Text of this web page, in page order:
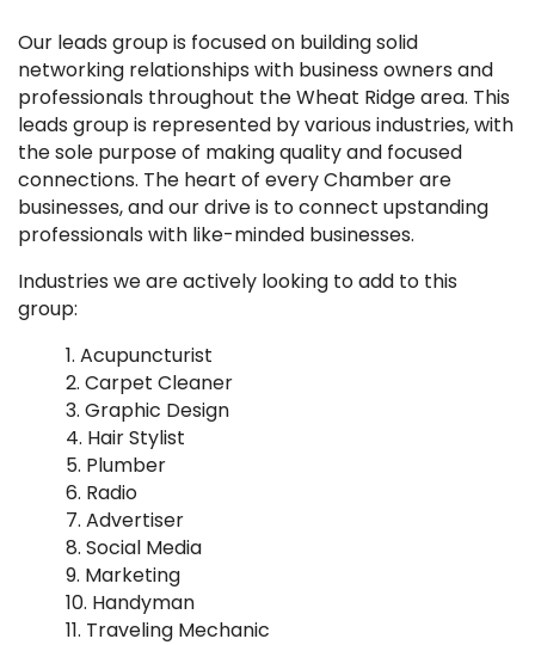
Our leads group is focused on building solid
networking relationships with business owners and
professionals throughout the Wheat Ridge area. This
leads group is represented by various industries, with
the sole purpose of making quality and focused
connections. The heart of every Chamber are
businesses, and our drive is to connect upstanding
professionals with like-minded businesses.
Industries we are actively looking to add to this
group:
Acupuncturist
Carpet Cleaner
Graphic Design
Hair Stylist
Plumber
Radio
Advertiser
Social Media
Marketing
Handyman
Traveling Mechanic